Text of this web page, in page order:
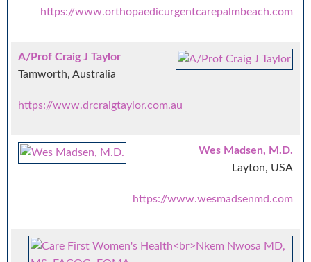
https://www.orthopaedicurgentcarepalmbeach.com
A/Prof Craig J Taylor
Tamworth, Australia
https://www.drcraigtaylor.com.au
Wes Madsen, M.D.
Layton, USA
https://www.wesmadsenmd.com